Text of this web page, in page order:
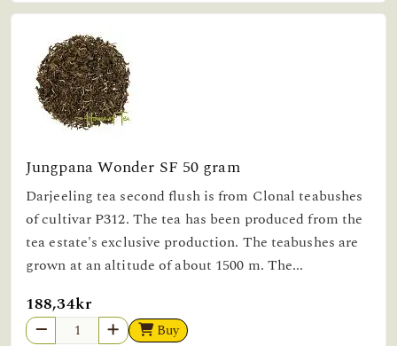
Jungpana Wonder SF 50 gram
Darjeeling tea second flush is from Clonal teabushes
of cultivar P312. The tea has been produced from the
tea estate's exclusive production. The teabushes are
grown at an altitude of about 1500 m. The...
188,34kr
Buy